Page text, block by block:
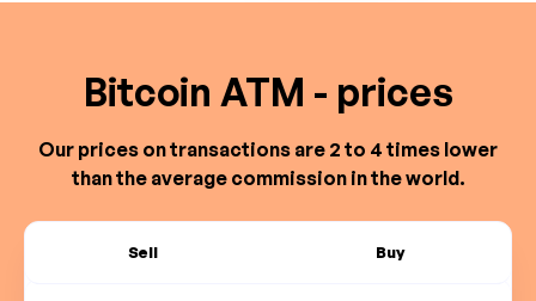
Bitcoin ATM - prices
Our prices on transactions are 2 to 4 times lower
than the average commission in the world.
Sell Buy